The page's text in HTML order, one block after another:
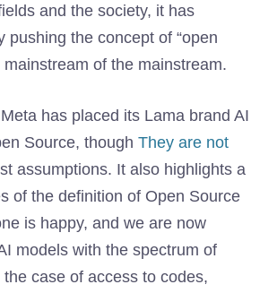
and the society, it has
pushing the concept of “open
mainstream of the mainstream.
has placed its Lama brand AI
Source, though They are not
assumptions. It also highlights a
of the definition of Open Source
is happy, and we are now
​​models with the spectrum of
the case of access to codes,